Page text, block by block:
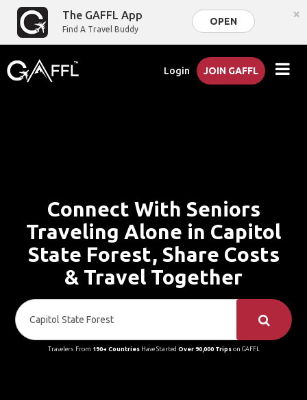
The GAFFL App
Find A Travel Buddy
OPEN ×
Login JOIN GAFFL
Connect With Seniors
Traveling Alone in Capitol
State Forest, Share Costs
& Travel Together
Travelers From 190+ CountriesHave Started Over 90,000 Tripson GAFFL